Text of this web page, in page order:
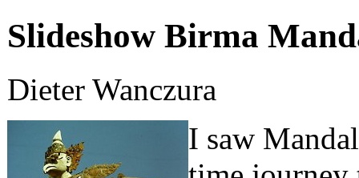
Slideshow Birma
Dieter Wanczura
I saw